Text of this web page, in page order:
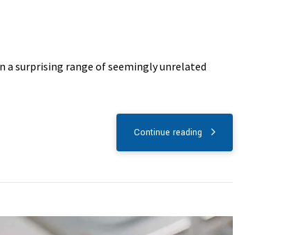
a surprising range of seemingly unrelated
Continue reading